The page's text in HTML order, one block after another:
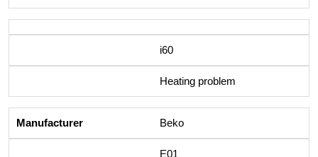
i60
Heating problem
Beko
E01